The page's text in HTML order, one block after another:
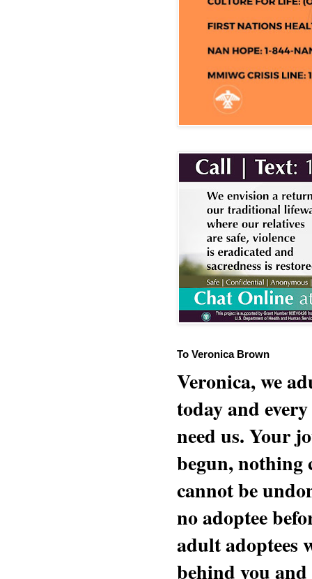
To Veronica Brown
Veronica, we
today and
need us. Your
begun, nothing
cannot be
no adoptee
adult adoptees
behind you